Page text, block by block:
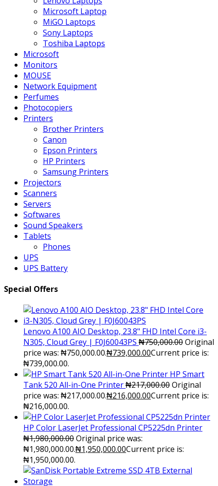
Microsoft Laptop
MiGO Laptops
Sony Laptops
Toshiba Laptops
Microsoft
Monitors
MOUSE
Network Equipment
Perfumes
Photocopiers
Printers
Brother Printers
Canon
Epson Printers
HP Printers
Samsung Printers
Projectors
Scanners
Servers
Softwares
Sound Speakers
Tablets
Phones
UPS
UPS Battery
Special Offers
Lenovo A100 AIO Desktop, 23.8" FHD Intel Core i3-
N305, Cloud Grey | F0J60043PS ₦750,000.00Original
price was: ₦750,000.00.₦739,000.00Current price is:
₦739,000.00.
HP Smart
Tank 520 All-in-One Printer₦217,000.00Original
price was: ₦217,000.00.₦216,000.00Current price is:
₦216,000.00.
HP Color LaserJet Professional CP5225dn Printer
₦1,980,000.00Original price was:
₦1,980,000.00.₦1,950,000.00Current price is:
₦1,950,000.00.